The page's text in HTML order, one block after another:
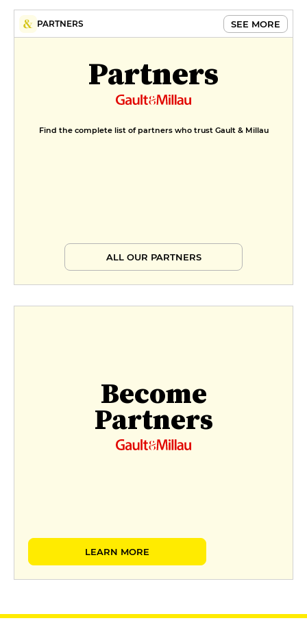
PARTNERS SEE MORE
Partners
Find the complete list of partners who trust Gault & Millau
ALL OUR PARTNERS
Become
Partners
LEARN MORE